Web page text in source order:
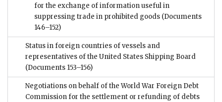
for the exchange of information useful in
suppressing trade in prohibited goods (Documents
146–152)
Status in foreign countries of vessels and
representatives of the United States Shipping Board
(Documents 153–156)
Negotiations on behalf of the World War Foreign Debt
Commission for the settlement or refunding of debts